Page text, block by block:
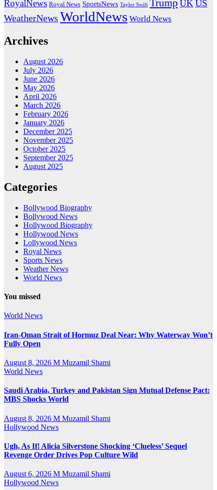
RoyalNews Royal News SportsNews Taylor Swift Trump UK US
WeatherNews WorldNews World News
Archives
August 2026
July 2026
June 2026
May 2026
April 2026
March 2026
February 2026
January 2026
December 2025
November 2025
October 2025
September 2025
August 2025
Categories
Bollywood Biography
Bollywood News
Hollywood Biography
Hollywood News
Lollywood News
Royal News
Sports News
Weather News
World News
You missed
World News
Iran-Oman Strait of Hormuz Deal Near: Why Waterway Won’t
Fully Open
August 8, 2026 M Muzamil Shami
World News
Saudi Arabia, Turkey and Pakistan Sign Mutual Defense Pact:
MBS Shocks World
August 8, 2026 M Muzamil Shami
Hollywood News
Ugh, As If! Alicia Silverstone Shocking ‘Clueless’ Sequel
Revenge Order Drives Pop Culture Wild
August 6, 2026 M Muzamil Shami
Hollywood News